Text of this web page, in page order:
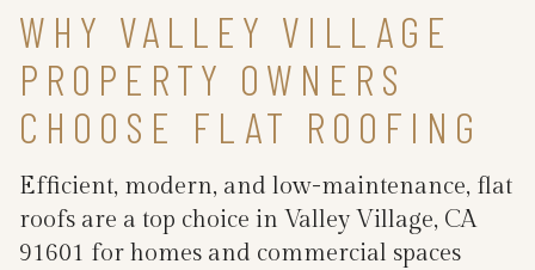
WHY VALLEY VILLAGE
PROPERTY OWNERS
CHOOSE FLAT ROOFING
Efficient, modern, and low-maintenance, flat
roofs are a top choice in Valley Village, CA
91601 for homes and commercial spaces